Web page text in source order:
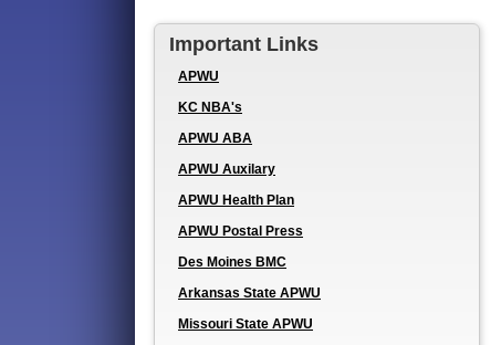
Important Links
APWU
KC NBA's
APWU ABA
APWU Auxilary
APWU Health Plan
APWU Postal Press
Des Moines BMC
Arkansas State APWU
Missouri State APWU